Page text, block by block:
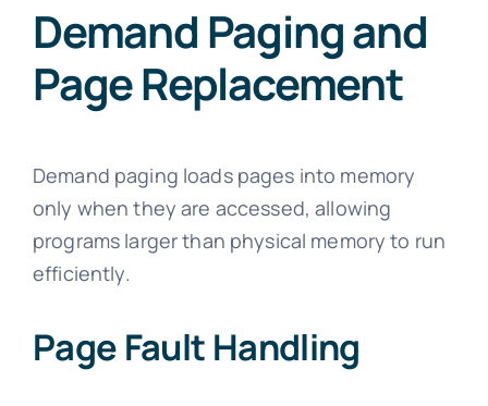
Demand Paging and
Page Replacement
Demand paging loads pages into memory
only when they are accessed, allowing
programs larger than physical memory to run
efficiently.
Page Fault Handling